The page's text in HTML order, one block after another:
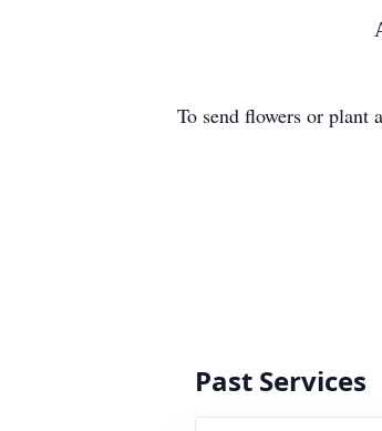
To send flowers or plant a
Past Services